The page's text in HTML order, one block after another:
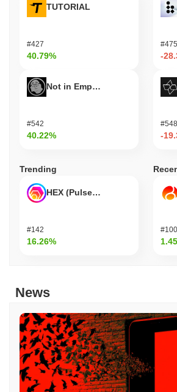
TUTORIAL
#427
40.79%
Not in Employment, Education,
#542
40.22%
#475
-
#548
-
Trending
HEX (Pulsechain)
#142
16.26%
News